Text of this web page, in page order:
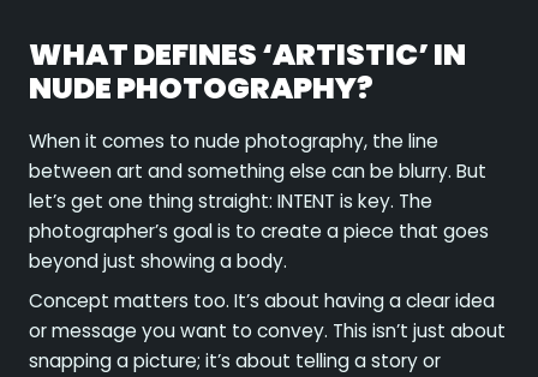
WHAT DEFINES ‘ARTISTIC’ IN
NUDE PHOTOGRAPHY?
When it comes to nude photography, the line
between art and something else can be blurry. But
let’s get one thing straight: INTENT is key. The
photographer’s goal is to create a piece that goes
beyond just showing a body.
Concept matters too. It’s about having a clear idea
or message you want to convey. This isn’t just about
snapping a picture; it’s about telling a story or